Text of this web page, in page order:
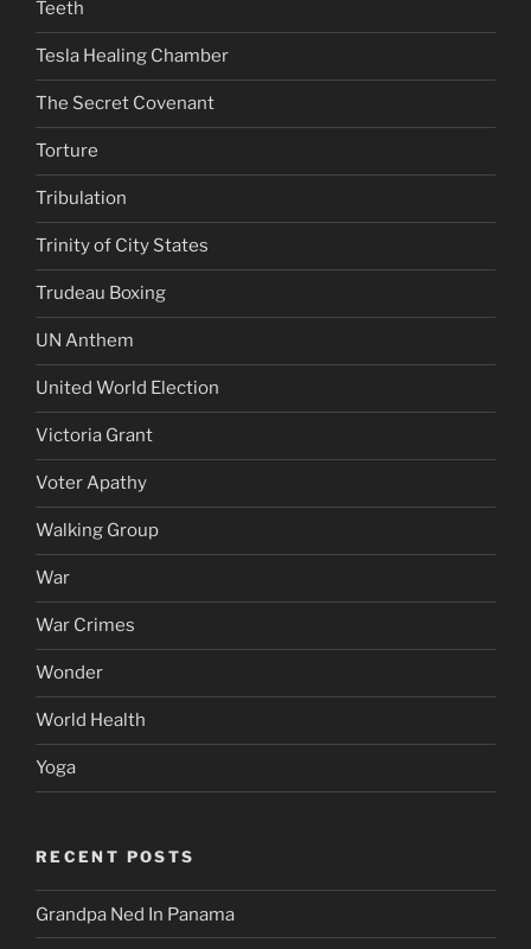
Teeth
Tesla Healing Chamber
The Secret Covenant
Torture
Tribulation
Trinity of City States
Trudeau Boxing
UN Anthem
United World Election
Victoria Grant
Voter Apathy
Walking Group
War
War Crimes
Wonder
World Health
Yoga
RECENT POSTS
Grandpa Ned In Panama